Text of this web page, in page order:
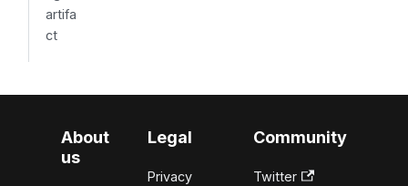
artifa
ct
About
us
Legal
Privacy
Community
Twitter